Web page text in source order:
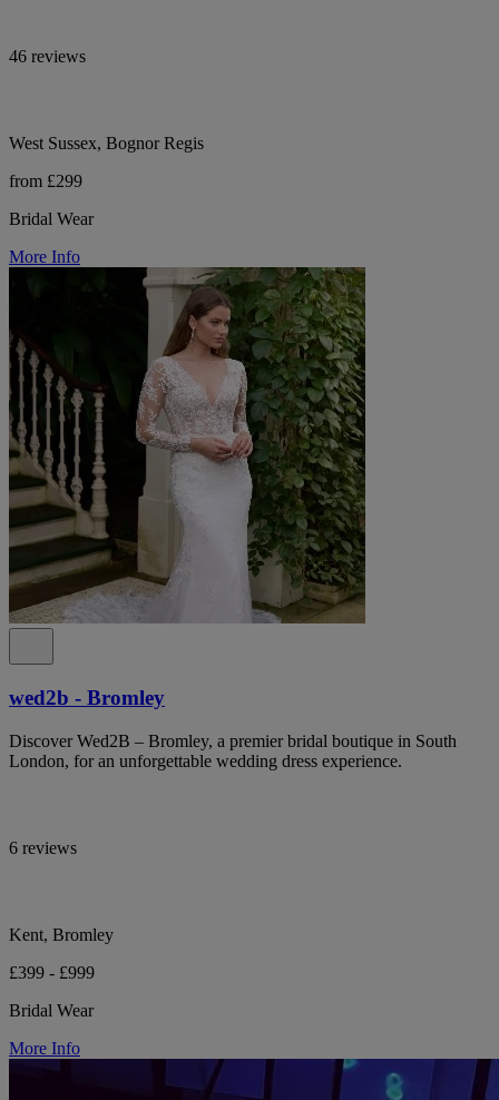
46 reviews
West Sussex, Bognor Regis
from £299
Bridal Wear
More Info
wed2b - Bromley
Discover Wed2B – Bromley, a premier bridal boutique in South
London, for an unforgettable wedding dress experience.
6 reviews
Kent, Bromley
£399 - £999
Bridal Wear
More Info